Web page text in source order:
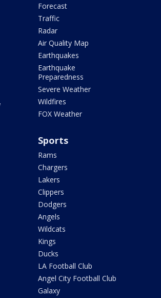
Forecast
Traffic
Radar
Air Quality Map
Earthquakes
Earthquake
Preparedness
Severe Weather
Wildfires
FOX Weather
Sports
Rams
Chargers
Lakers
Clippers
Dodgers
Angels
Wildcats
Kings
Ducks
LA Football Club
Angel City Football Club
Galaxy